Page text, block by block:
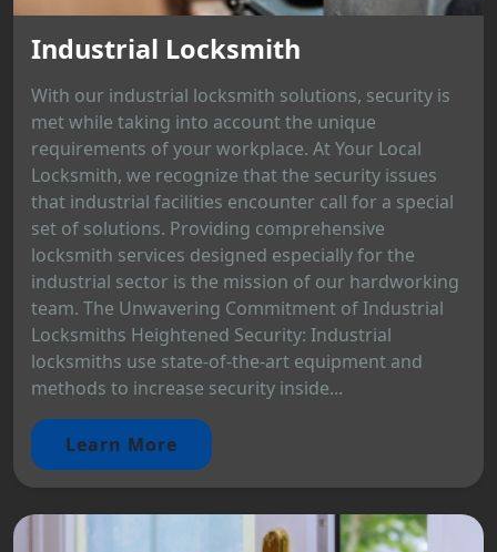
Industrial Locksmith
With our industrial locksmith solutions, security is
met while taking into account the unique
requirements of your workplace. At Your Local
Locksmith, we recognize that the security issues
that industrial facilities encounter call for a special
set of solutions. Providing comprehensive
locksmith services designed especially for the
industrial sector is the mission of our hardworking
team. The Unwavering Commitment of Industrial
Locksmiths Heightened Security: Industrial
locksmiths use state-of-the-art equipment and
methods to increase security inside...
Learn More